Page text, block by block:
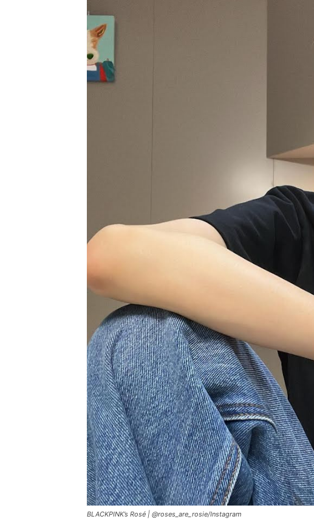
BLACKPINK’s Rosé | @roses_are_rosie/Instagram